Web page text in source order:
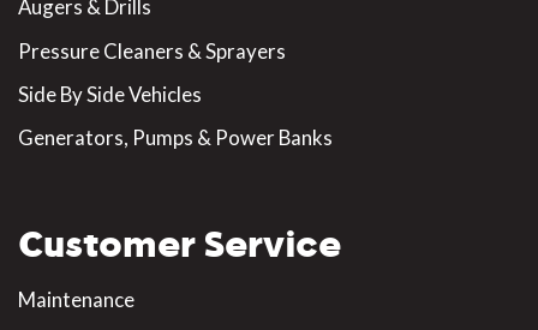
Augers & Drills
Pressure Cleaners & Sprayers
Side By Side Vehicles
Generators, Pumps & Power Banks
Customer Service
Maintenance